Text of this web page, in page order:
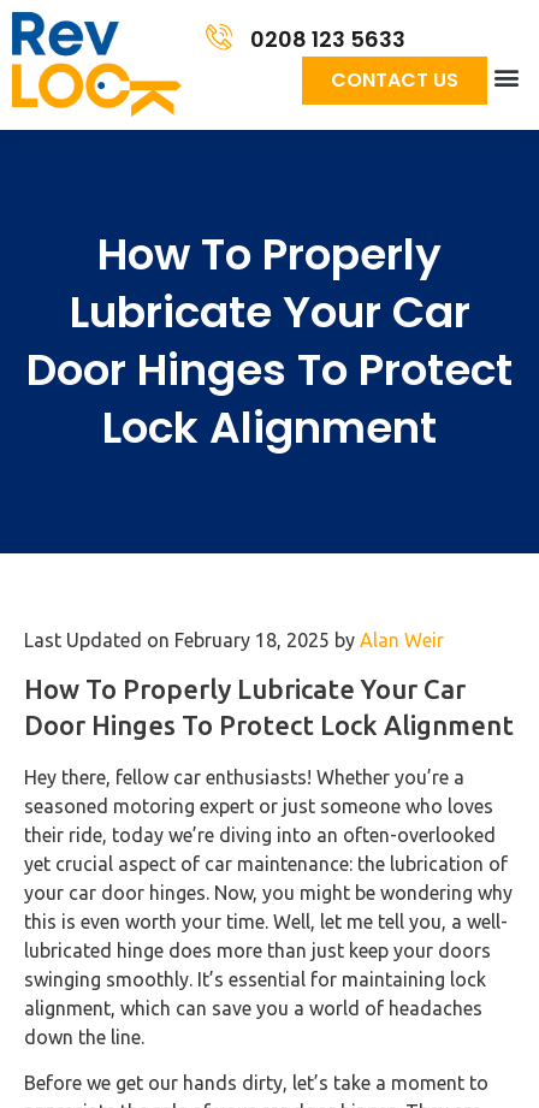
0208 123 5633
CONTACT US
How To Properly
Lubricate Your Car
Door Hinges To Protect
Lock Alignment
Last Updated on February 18, 2025 by Alan Weir
How To Properly Lubricate Your Car
Door Hinges To Protect Lock Alignment
Hey there, fellow car enthusiasts! Whether you’re a
seasoned motoring expert or just someone who loves
their ride, today we’re diving into an often-overlooked
yet crucial aspect of car maintenance: the lubrication of
your car door hinges. Now, you might be wondering why
this is even worth your time. Well, let me tell you, a well-
lubricated hinge does more than just keep your doors
swinging smoothly. It’s essential for maintaining lock
alignment, which can save you a world of headaches
down the line.
Before we get our hands dirty, let’s take a moment to